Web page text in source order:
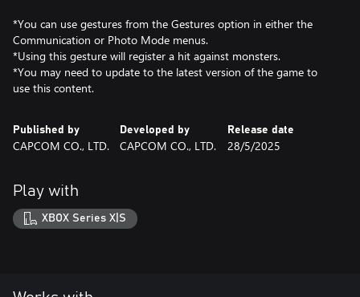
*You can use gestures from the Gestures option in either the
Communication or Photo Mode menus.
*Using this gesture will register a hit against monsters.
*You may need to update to the latest version of the game to
use this content.
Published by
CAPCOM CO., LTD.
Developed by
CAPCOM CO., LTD.
Release date
28/5/2025
Play with
XBOX Series X|S